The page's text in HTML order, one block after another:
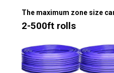
The maximum zone size
2-500ft rolls